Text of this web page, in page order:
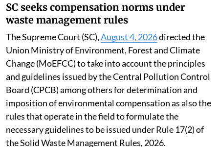
SC seeks compensation norms under
waste management rules
The Supreme Court (SC),August 4, 2026directed the
Union Ministry of Environment, Forest and Climate
Change (MoEFCC) to take into account the principles
and guidelines issued by the Central Pollution Control
Board (CPCB) among others for determination and
imposition of environmental compensation as also the
rules that operate in the field to formulate the
necessary guidelines to be issued under Rule 17(2) of
the Solid Waste Management Rules, 2026.